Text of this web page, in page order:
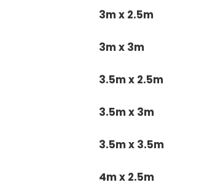
3m x 2.5m
3m x 3m
3.5m x 2.5m
3.5m x 3m
3.5m x 3.5m
4m x 2.5m